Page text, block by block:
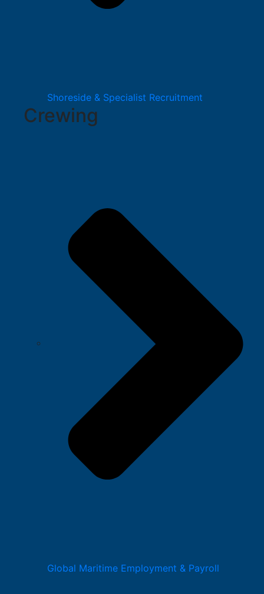
Shoreside & Specialist Recruitment
Crewing
Global Maritime Employment & Payroll